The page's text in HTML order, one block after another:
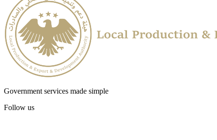
Government services made simple
Follow us